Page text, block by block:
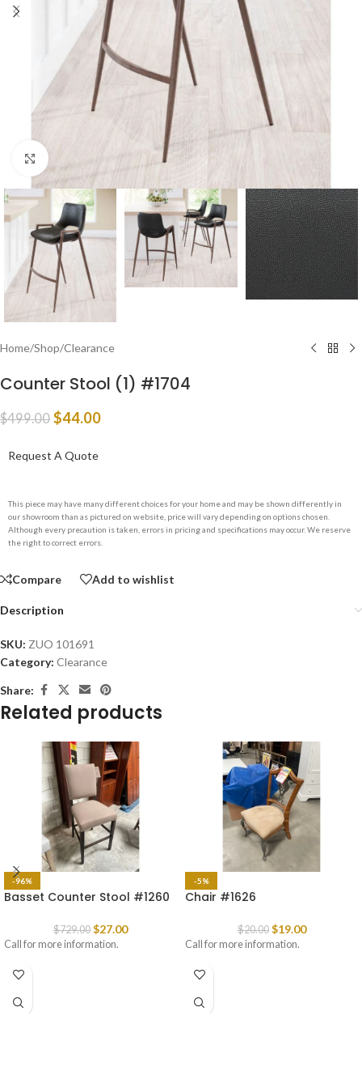
Click to enlarge
Home/Shop/Clearance
Counter Stool (1) #1704
$499.00 $44.00
Request A Quote
This piece may have many different choices for your home and may be shown differently in
our showroom than as pictured on website, price will vary depending on options chosen.
Although every precaution is taken, errors in pricing and specifications may occur. We reserve
the right to correct errors.
Compare Add to wishlist
Description
SKU: ZUO 101691
Category: Clearance
Share:
Related products
-96%
Basset Counter Stool #1260
$729.00 $27.00
Call for more information.
-5%
Chair #1626
$20.00 $19.00
Call for more information.